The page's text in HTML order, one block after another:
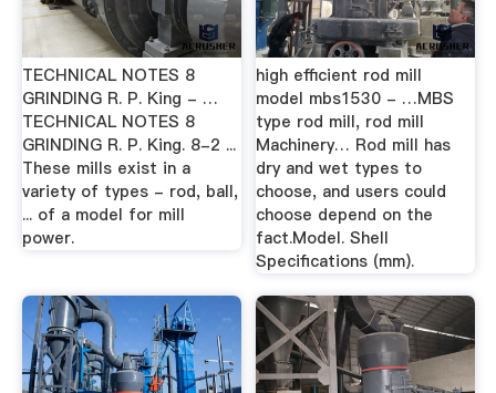
TECHNICAL NOTES 8
GRINDING R. P. King - …
TECHNICAL NOTES 8
GRINDING R. P. King. 8-2 ...
These mills exist in a
variety of types - rod, ball,
... of a model for mill
power.
high efficient rod mill
model mbs1530 - …MBS
type rod mill, rod mill
Machinery… Rod mill has
dry and wet types to
choose, and users could
choose depend on the
fact.Model. Shell
Specifications (mm).